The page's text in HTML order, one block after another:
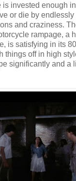
is invested enough
or die by
and craziness.
rampage, a
is satisfying in its
things off in high
significantly and a